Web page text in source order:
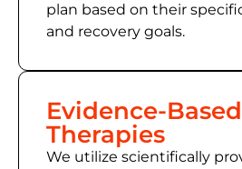
plan based on their
and recovery goals.
Evidence-Based
Therapies
We utilize scientifically